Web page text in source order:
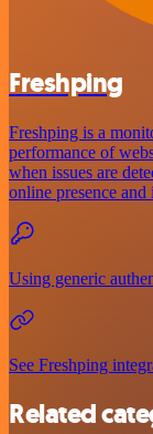
Freshping
Freshping is a
performance of
when issues are
online presence
Using generic
See Freshping
Related